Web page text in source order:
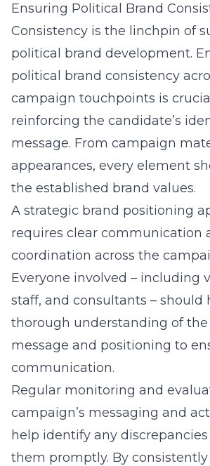
Ensuring Political Brand
Consistency is the linchpin of
political brand development.
political brand consistency
campaign touchpoints is
reinforcing the candidate’s
message. From campaign
appearances, every element
the established brand values.
A strategic brand positioning
requires clear communication
coordination across the
Everyone involved – including
staff, and consultants – should
thorough understanding of the
message and positioning to
communication.
Regular monitoring and
campaign’s messaging and
help identify any
them promptly. By consistently